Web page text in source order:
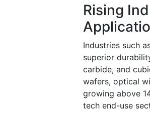
Rising
Industries such
superior
carbide, and
wafers, optical
growing above
tech end-use